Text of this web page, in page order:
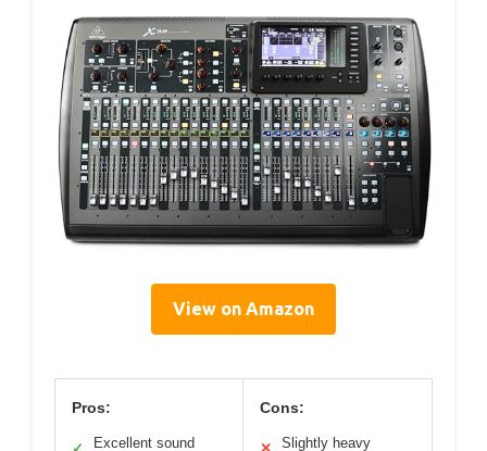
View on Amazon
Pros:
Excellent sound
Cons:
Slightly heavy